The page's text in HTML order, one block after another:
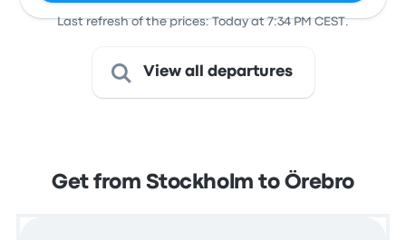
Last refresh of the prices: Today at 7:34 PM CEST.
View all departures
Get from Stockholm to Örebro